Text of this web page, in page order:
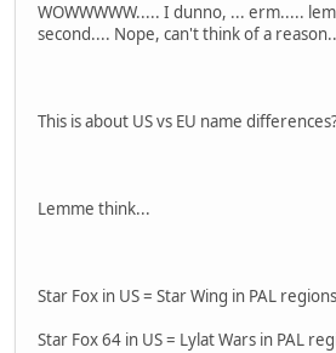
WOWWWWW..... I dunno, ... erm.....
second.... Nope, can't think of a
This is about US vs EU name
Lemme think...
Star Fox in US = Star Wing in PAL regions
Star Fox 64 in US = Lylat Wars in PAL